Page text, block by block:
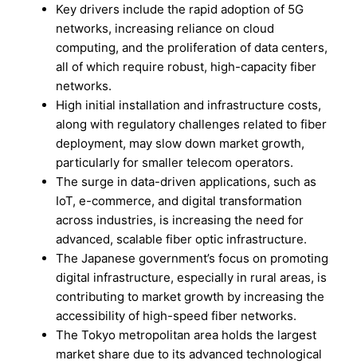
Key drivers include the rapid adoption of 5G
networks, increasing reliance on cloud
computing, and the proliferation of data centers,
all of which require robust, high-capacity fiber
networks.
High initial installation and infrastructure costs,
along with regulatory challenges related to fiber
deployment, may slow down market growth,
particularly for smaller telecom operators.
The surge in data-driven applications, such as
IoT, e-commerce, and digital transformation
across industries, is increasing the need for
advanced, scalable fiber optic infrastructure.
The Japanese government’s focus on promoting
digital infrastructure, especially in rural areas, is
contributing to market growth by increasing the
accessibility of high-speed fiber networks.
The Tokyo metropolitan area holds the largest
market share due to its advanced technological